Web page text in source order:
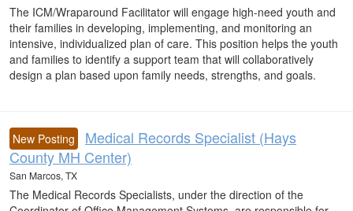
The ICM/Wraparound Facilitator will engage high-need youth and
their families in developing, implementing, and monitoring an
intensive, individualized plan of care. This position helps the youth
and families to identify a support team that will collaboratively
design a plan based upon family needs, strengths, and goals.
New Posting
Medical Records Specialist (Hays
County MH Center)
San Marcos, TX
The Medical Records Specialists, under the direction of the